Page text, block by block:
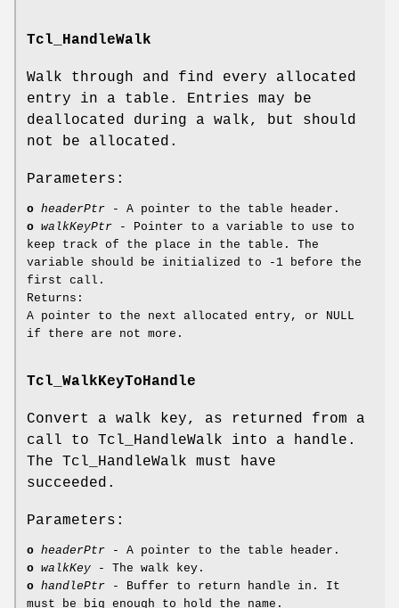
Tcl_HandleWalk
Walk through and find every allocated
entry in a table. Entries may be
deallocated during a walk, but should
not be allocated.
Parameters:
o headerPtr - A pointer to the table header.
o walkKeyPtr - Pointer to a variable to use to
keep track of the place in the table. The
variable should be initialized to -1 before the
first call.
Returns:
A pointer to the next allocated entry, or NULL
if there are not more.
Tcl_WalkKeyToHandle
Convert a walk key, as returned from a
call to Tcl_HandleWalk into a handle.
The Tcl_HandleWalk must have
succeeded.
Parameters:
o headerPtr - A pointer to the table header.
o walkKey - The walk key.
o handlePtr - Buffer to return handle in. It
must be big enough to hold the name.